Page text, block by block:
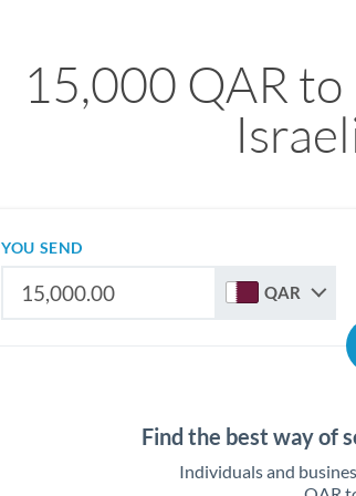
15,000 QAR
YOU SEND
QAR
Find the best way of
Individuals and